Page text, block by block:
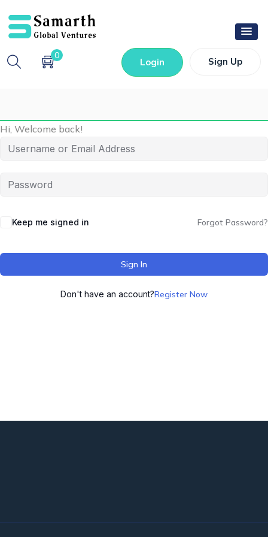
0
Login Sign Up
Hi, Welcome back!
Keep me signed in Forgot Password?
Sign In
Don't have an account?Register Now